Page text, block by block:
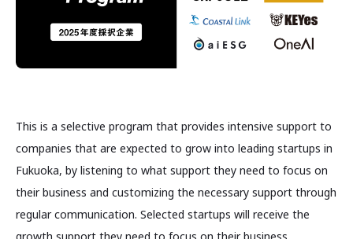
This is a selective program that provides intensive support to
companies that are expected to grow into leading startups in
Fukuoka, by listening to what support they need to focus on
their business and customizing the necessary support through
regular communication. Selected startups will receive the